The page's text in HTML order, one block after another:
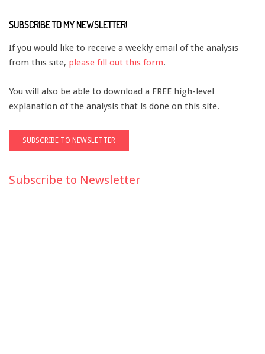
SUBSCRIBE TO MY NEWSLETTER!
If you would like to receive a weekly email of the analysis
from this site, please fill out this form.
You will also be able to download a FREE high-level
explanation of the analysis that is done on this site.
Subscribe to Newsletter